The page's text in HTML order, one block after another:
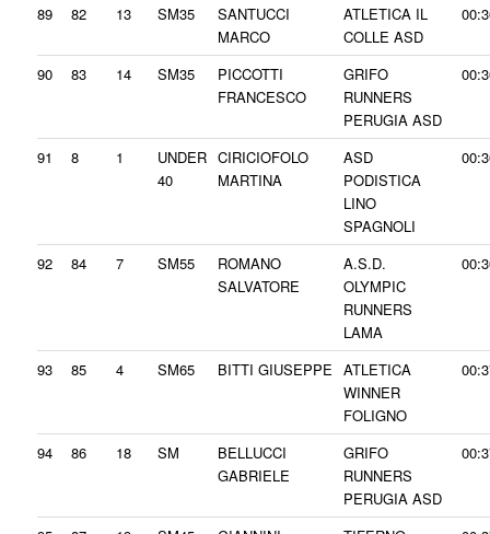
89 82 13 SM35
SANTUCCI
MARCO
ATLETICA IL
COLLE ASD
90 83 14 SM35
PICCOTTI
FRANCESCO
GRIFO
RUNNERS
PERUGIA ASD
91 8 1
UNDER
40
CIRICIOFOLO
MARTINA
ASD
PODISTICA
LINO
SPAGNOLI
92 84 7 SM55
ROMANO
SALVATORE
A.S.D.
OLYMPIC
RUNNERS
LAMA
93 85 4 SM65 BITTI GIUSEPPE ATLETICA
WINNER
FOLIGNO
94 86 18 SM
BELLUCCI
GABRIELE
GRIFO
RUNNERS
PERUGIA ASD